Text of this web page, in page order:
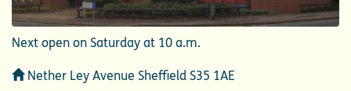
Next open on Saturday at 10 a.m.
Address
Nether Ley Avenue Sheffield S35 1AE